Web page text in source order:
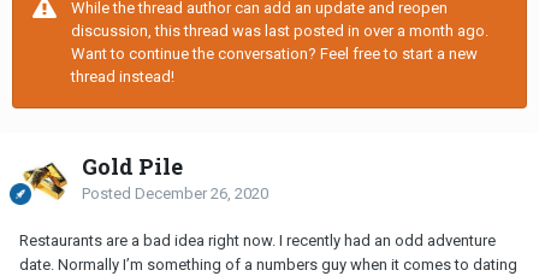
While the thread author can add an update and reopen
discussion, this thread was last posted in over a month ago.
Want to continue the conversation? Feel free to start a new
thread instead!
Gold Pile
Posted December 26, 2020
Restaurants are a bad idea right now. I recently had an odd adventure
date. Normally I’m something of a numbers guy when it comes to dating